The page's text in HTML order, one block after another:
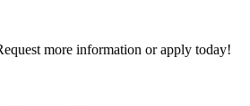
more information or apply today!